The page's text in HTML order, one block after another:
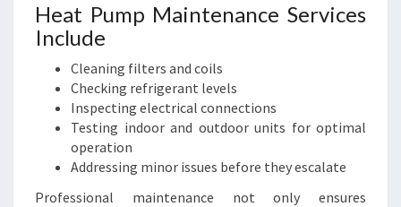
Heat Pump Maintenance Services
Include
Cleaning filters and coils
Checking refrigerant levels
Inspecting electrical connections
Testing indoor and outdoor units for optimal
operation
Addressing minor issues before they escalate
Professional maintenance not only ensures